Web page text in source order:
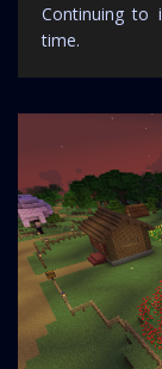
Continuing to
time.